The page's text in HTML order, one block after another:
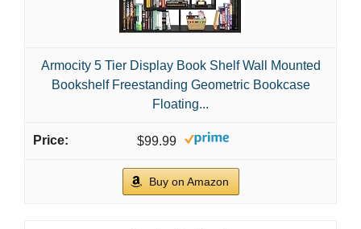
Armocity 5 Tier Display Book Shelf Wall Mounted
Bookshelf Freestanding Geometric Bookcase
Floating...
$99.99
Buy on Amazon